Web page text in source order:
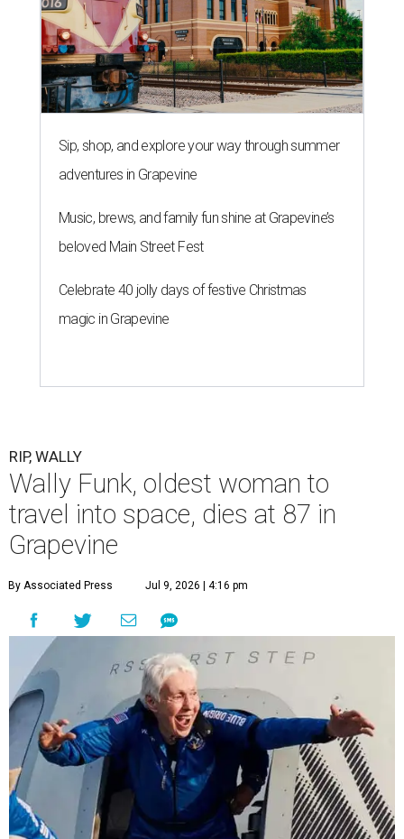
Sip, shop, and explore your way through summer
adventures in Grapevine
Music, brews, and family fun shine at Grapevine’s
beloved Main Street Fest
Celebrate 40 jolly days of festive Christmas
magic in Grapevine
RIP, WALLY
Wally Funk, oldest woman to
travel into space, dies at 87 in
Grapevine
By Associated Press Jul 9, 2026 | 4:16 pm